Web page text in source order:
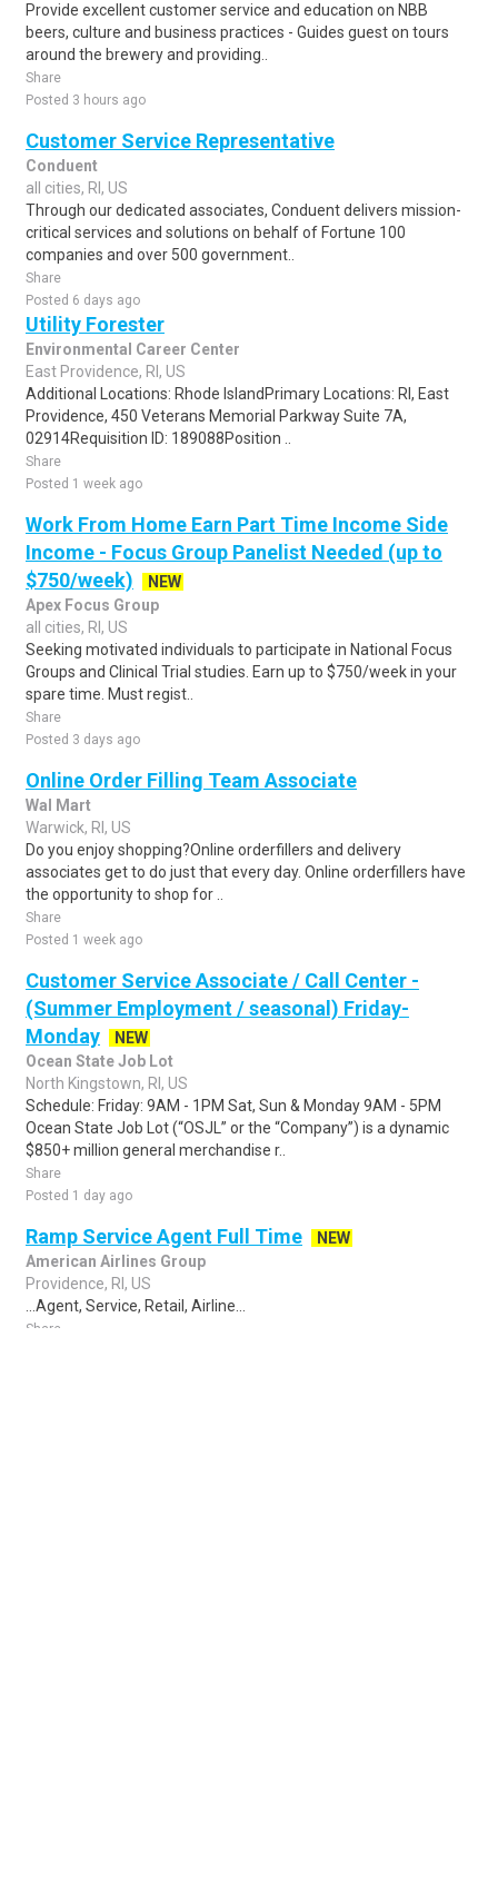
Provide excellent customer service and education on NBB
beers, culture and business practices - Guides guest on tours
around the brewery and providing..
Share
Posted 3 hours ago
Customer Service Representative
Conduent
all cities, RI, US
Through our dedicated associates, Conduent delivers mission-
critical services and solutions on behalf of Fortune 100
companies and over 500 government..
Share
Posted 6 days ago
Utility Forester
Environmental Career Center
East Providence, RI, US
Additional Locations: Rhode IslandPrimary Locations: RI, East
Providence, 450 Veterans Memorial Parkway Suite 7A,
02914Requisition ID: 189088Position ..
Share
Posted 1 week ago
Work From Home Earn Part Time Income Side
Income - Focus Group Panelist Needed (up to
$750/week)
NEW
Apex Focus Group
all cities, RI, US
Seeking motivated individuals to participate in National Focus
Groups and Clinical Trial studies. Earn up to $750/week in your
spare time. Must regist..
Share
Posted 3 days ago
Online Order Filling Team Associate
Wal Mart
Warwick, RI, US
Do you enjoy shopping?Online orderfillers and delivery
associates get to do just that every day. Online orderfillers have
the opportunity to shop for ..
Share
Posted 1 week ago
Customer Service Associate / Call Center -
(Summer Employment / seasonal) Friday-
Monday
NEW
Ocean State Job Lot
North Kingstown, RI, US
Schedule: Friday: 9AM - 1PM Sat, Sun & Monday 9AM - 5PM
Ocean State Job Lot (“OSJL” or the “Company”) is a dynamic
$850+ million general merchandise r..
Share
Posted 1 day ago
Ramp Service Agent Full Time
NEW
American Airlines Group
Providence, RI, US
...Agent, Service, Retail, Airline...
Share